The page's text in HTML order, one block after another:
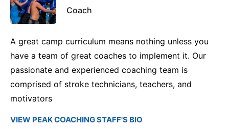
Coach
A great camp curriculum means nothing unless you
have a team of great coaches to implement it. Our
passionate and experienced coaching team is
comprised of stroke technicians, teachers, and
motivators
VIEW PEAK COACHING STAFF'S BIO